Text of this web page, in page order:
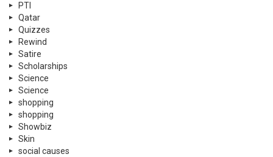
PTI
Qatar
Quizzes
Rewind
Satire
Scholarships
Science
Science
shopping
shopping
Showbiz
Skin
social causes